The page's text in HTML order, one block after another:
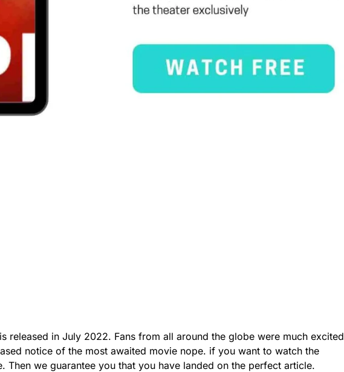
released in July 2022. Fans from all around the globe were much excited
notice of the most awaited movie nope. if you want to watch the
Then we guarantee you that you have landed on the perfect article.